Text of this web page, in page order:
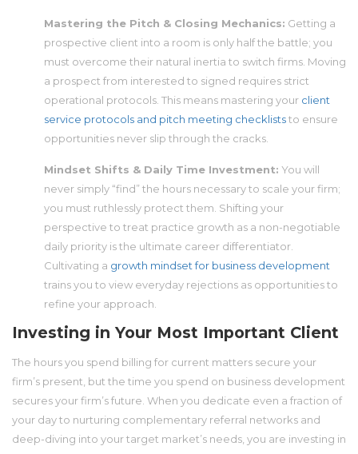
Mastering the Pitch & Closing Mechanics: Getting a
prospective client into a room is only half the battle; you
must overcome their natural inertia to switch firms. Moving
a prospect from interested to signed requires strict
operational protocols. This means mastering your client
service protocols and pitch meeting checkliststo ensure
opportunities never slip through the cracks.
Mindset Shifts & Daily Time Investment: You will
never simply “find” the hours necessary to scale your firm;
you must ruthlessly protect them. Shifting your
perspective to treat practice growth as a non-negotiable
daily priority is the ultimate career differentiator.
Cultivating a growth mindset for business development
trains you to view everyday rejections as opportunities to
refine your approach.
Investing in Your Most Important Client
The hours you spend billing for current matters secure your
firm’s present, but the time you spend on business development
secures your firm’s future. When you dedicate even a fraction of
your day to nurturing complementary referral networks and
deep-diving into your target market’s needs, you are investing in